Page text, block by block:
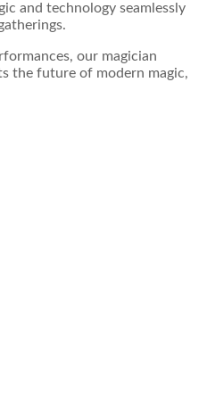
and technology seamlessly
our magician
the future of modern magic,